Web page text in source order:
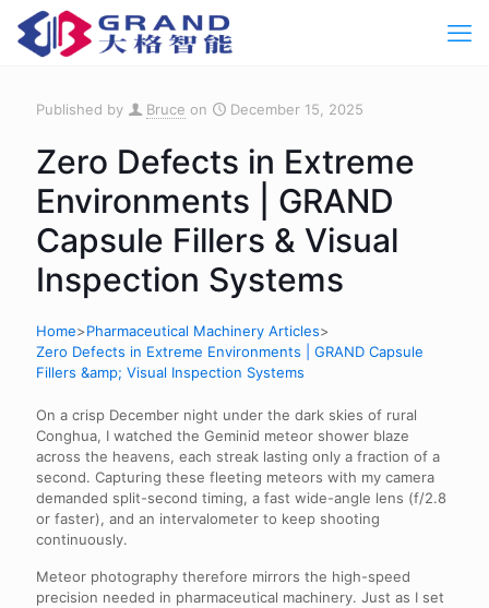
Published by Bruce on December 15, 2025
Zero Defects in Extreme
Environments | GRAND
Capsule Fillers & Visual
Inspection Systems
Home>Pharmaceutical Machinery Articles>
Zero Defects in Extreme Environments | GRAND Capsule
Fillers &amp; Visual Inspection Systems
On a crisp December night under the dark skies of rural
Conghua, I watched the Geminid meteor shower blaze
across the heavens, each streak lasting only a fraction of a
second. Capturing these fleeting meteors with my camera
demanded split-second timing, a fast wide-angle lens (f/2.8
or faster), and an intervalometer to keep shooting
continuously.
Meteor photography therefore mirrors the high-speed
precision needed in pharmaceutical machinery. Just as I set